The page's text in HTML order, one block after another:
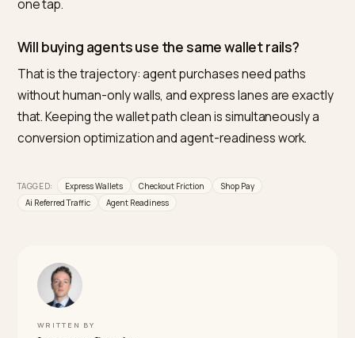
accelerated buttons on PDP and cart, no popups
between tap and confirmation, server-side
and cited facts, price, shipping, returns, matching the
checkout exactly.
Do express wallets really convert AI-referred
They convert the most decided visitors best, and AI-
referred traffic is the most decided cohort: the
cohort to see your own number.
Which wallets matter most for a Shopify store?